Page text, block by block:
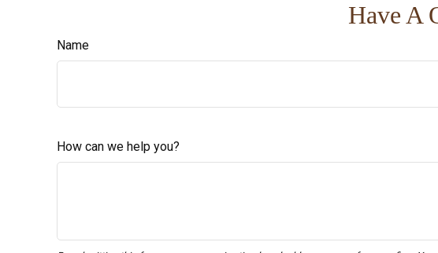
Have A
Name
How can we help you?